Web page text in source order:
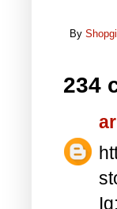
By
234